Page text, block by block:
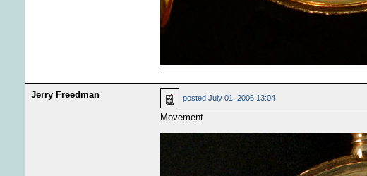
Jerry Freedman posted July 01, 2006 13:04
Movement